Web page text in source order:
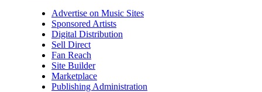
Advertise on Music Sites
Sponsored Artists
Digital Distribution
Sell Direct
Fan Reach
Site Builder
Marketplace
Publishing Administration